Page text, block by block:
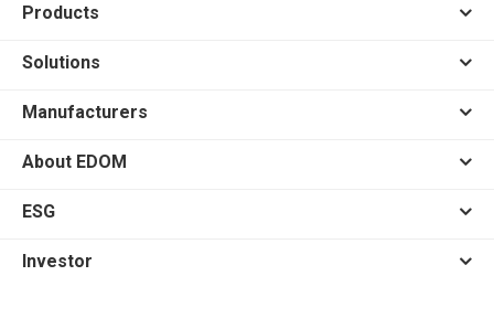
Products
Solutions
Manufacturers
About EDOM
ESG
Investor